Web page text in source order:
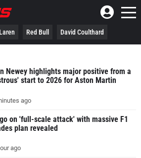
Red Bull David Coulthard
Newey highlights major positive from a
start to 2026 for Aston Martin
ago
on 'full-scale attack' with massive F1
plan revealed
ago